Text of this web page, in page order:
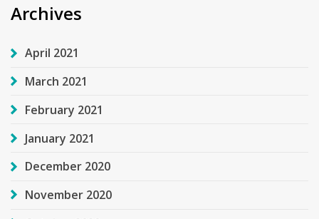
Archives
April 2021
March 2021
February 2021
January 2021
December 2020
November 2020